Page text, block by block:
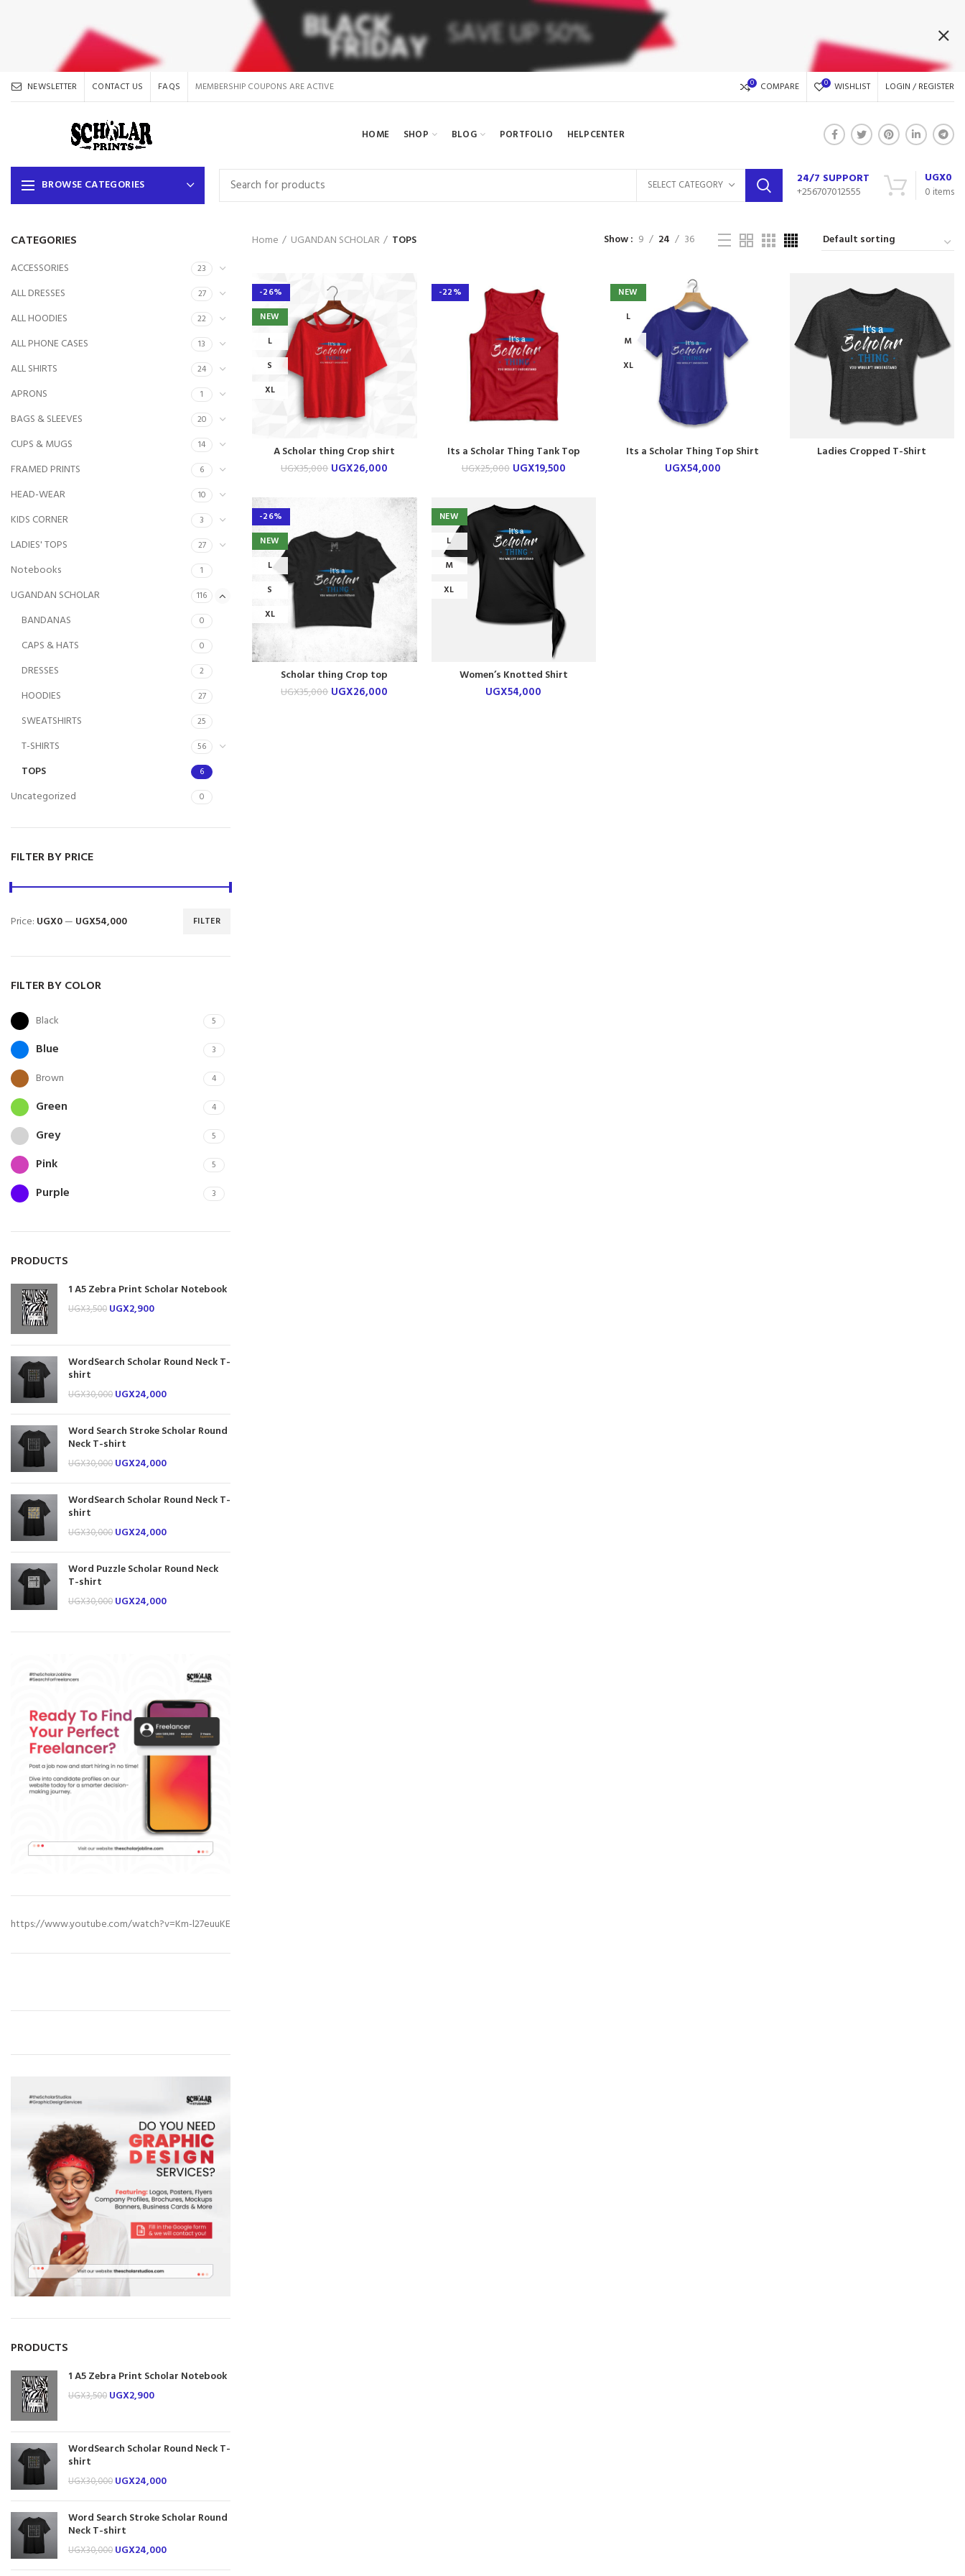
NEWSLETTER CONTACT US FAQS MEMBERSHIP COUPONS ARE ACTIVE 0 COMPARE 0 WISHLIST LOGIN / REGISTER
HOME SHOP BLOG PORTFOLIO HELPCENTER
BROWSE CATEGORIES SELECT CATEGORY
24/7 SUPPORT
+256707012555
0 items
UGX0
CATEGORIES
ACCESSORIES 23
ALL DRESSES 27
ALL HOODIES 22
ALL PHONE CASES 13
ALL SHIRTS 24
APRONS 1
BAGS & SLEEVES 20
CUPS & MUGS 14
FRAMED PRINTS 6
HEAD-WEAR 10
KIDS CORNER 3
LADIES' TOPS 27
Notebooks 1
UGANDAN SCHOLAR 116
BANDANAS 0
CAPS & HATS 0
DRESSES 2
HOODIES 27
SWEATSHIRTS 25
T-SHIRTS 56
TOPS 6
Uncategorized 0
FILTER BY PRICE
FILTER
Price: UGX0— UGX54,000
FILTER BY COLOR
Black 5
Blue 3
Brown 4
Green 4
Grey 5
Pink 5
Purple 3
PRODUCTS
1 A5 Zebra Print Scholar Notebook
UGX3,500 UGX2,900
WordSearch Scholar Round Neck T-
shirt
UGX30,000 UGX24,000
Word Search Stroke Scholar Round
Neck T-shirt
UGX30,000 UGX24,000
WordSearch Scholar Round Neck T-
shirt
UGX30,000 UGX24,000
Word Puzzle Scholar Round Neck
T-shirt
UGX30,000 UGX24,000
https://www.youtube.com/watch?v=Km-l27euuKE
PRODUCTS
1 A5 Zebra Print Scholar Notebook
UGX3,500 UGX2,900
WordSearch Scholar Round Neck T-
shirt
UGX30,000 UGX24,000
Word Search Stroke Scholar Round
Neck T-shirt
UGX30,000 UGX24,000
Home UGANDAN SCHOLAR TOPS Show 9 24 36
-26%
NEW
L
S
XL
A Scholar thing Crop shirt
UGX35,000 UGX26,000
-22%
Its a Scholar Thing Tank Top
UGX25,000 UGX19,500
NEW
L
M
XL
Its a Scholar Thing Top Shirt
UGX54,000
Ladies Cropped T-Shirt
-26%
NEW
L
S
XL
Scholar thing Crop top
UGX35,000 UGX26,000
NEW
L
M
XL
Women’s Knotted Shirt
UGX54,000